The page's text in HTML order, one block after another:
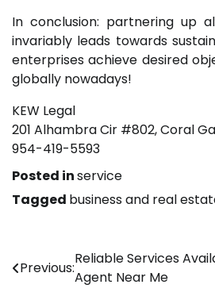
In conclusion: partnering up
invariably leads towards
enterprises achieve desired
globally nowadays!
KEW Legal
201 Alhambra Cir #802, Coral
954-419-5593
Posted inservice
Tagged business and real
Post
navigation
Previous:
Reliable Services
Agent Near Me